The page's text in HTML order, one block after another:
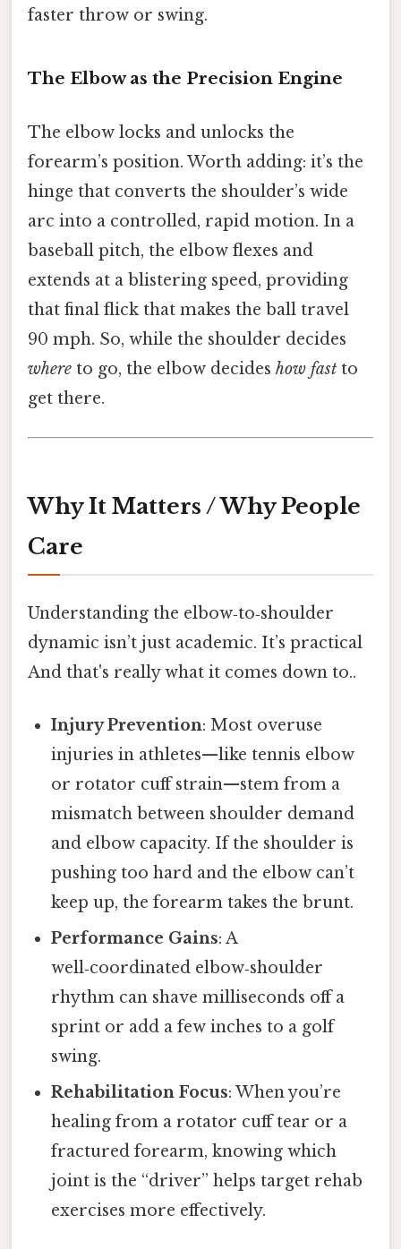
faster throw or swing.
The Elbow as the Precision Engine
The elbow locks and unlocks the
forearm’s position. Worth adding: it’s the
hinge that converts the shoulder’s wide
arc into a controlled, rapid motion. In a
baseball pitch, the elbow flexes and
extends at a blistering speed, providing
that final flick that makes the ball travel
90 mph. So, while the shoulder decides
where to go, the elbow decides how fast to
get there.
Why It Matters / Why People
Care
Understanding the elbow‑to‑shoulder
dynamic isn’t just academic. It’s practical
And that's really what it comes down to..
Injury Prevention: Most overuse
injuries in athletes—like tennis elbow
or rotator cuff strain—stem from a
mismatch between shoulder demand
and elbow capacity. If the shoulder is
pushing too hard and the elbow can’t
keep up, the forearm takes the brunt.
Performance Gains: A
well‑coordinated elbow‑shoulder
rhythm can shave milliseconds off a
sprint or add a few inches to a golf
swing.
Rehabilitation Focus: When you’re
healing from a rotator cuff tear or a
fractured forearm, knowing which
joint is the “driver” helps target rehab
exercises more effectively.